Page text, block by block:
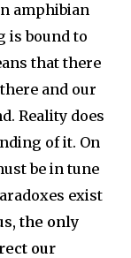
amphibian
is bound to
that there
and our
Reality does
of it. On
be in tune
exist
the only
our